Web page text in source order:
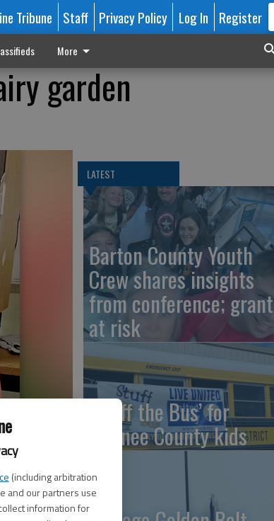
(including arbitration
and our partners use
information for
Tribune Staff Privacy Policy Log In Register
More
garden
LATEST
Barton County Youth
Crew shares insights
from conference; grant
at risk
‘Stuff the Bus’ for
Pawnee County kids